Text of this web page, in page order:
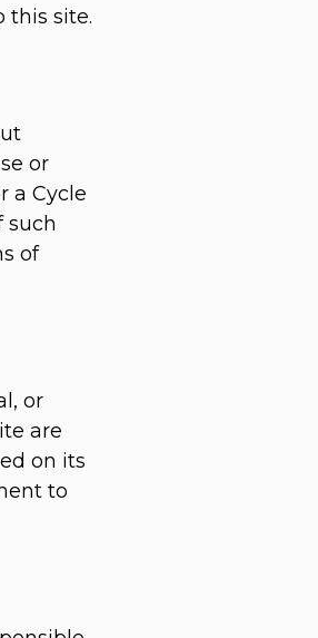
this site.
or
a Cycle
such
of
or
are
on its
to